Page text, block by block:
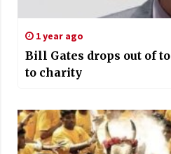
1 year ago
Bill Gates drops out of
to charity